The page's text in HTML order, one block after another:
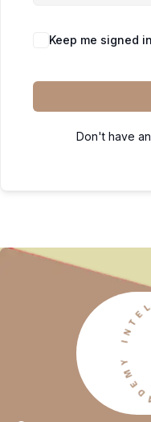
Keep me signed in
Don't have